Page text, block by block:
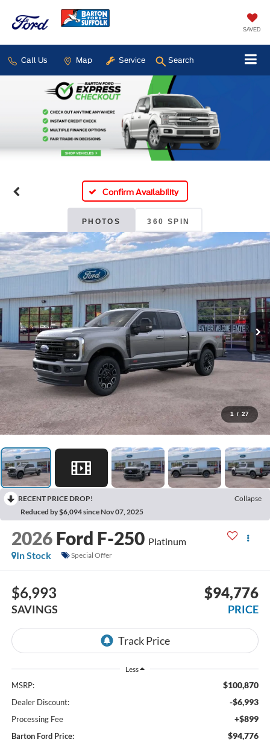
SAVED
Call Us Map Service Search
Confirm Availability
PHOTOS 360 SPIN
1 / 27
RECENT PRICE DROP!
Collapse
Reduced by $6,094 since Nov 07, 2025
2026 Ford F-250 Platinum
In Stock
Special Offer
$6,993
SAVINGS
$94,776
PRICE
Less
MSRP: $100,870
Dealer Discount: -$6,993
Processing Fee +$899
Barton Ford Price: $94,776